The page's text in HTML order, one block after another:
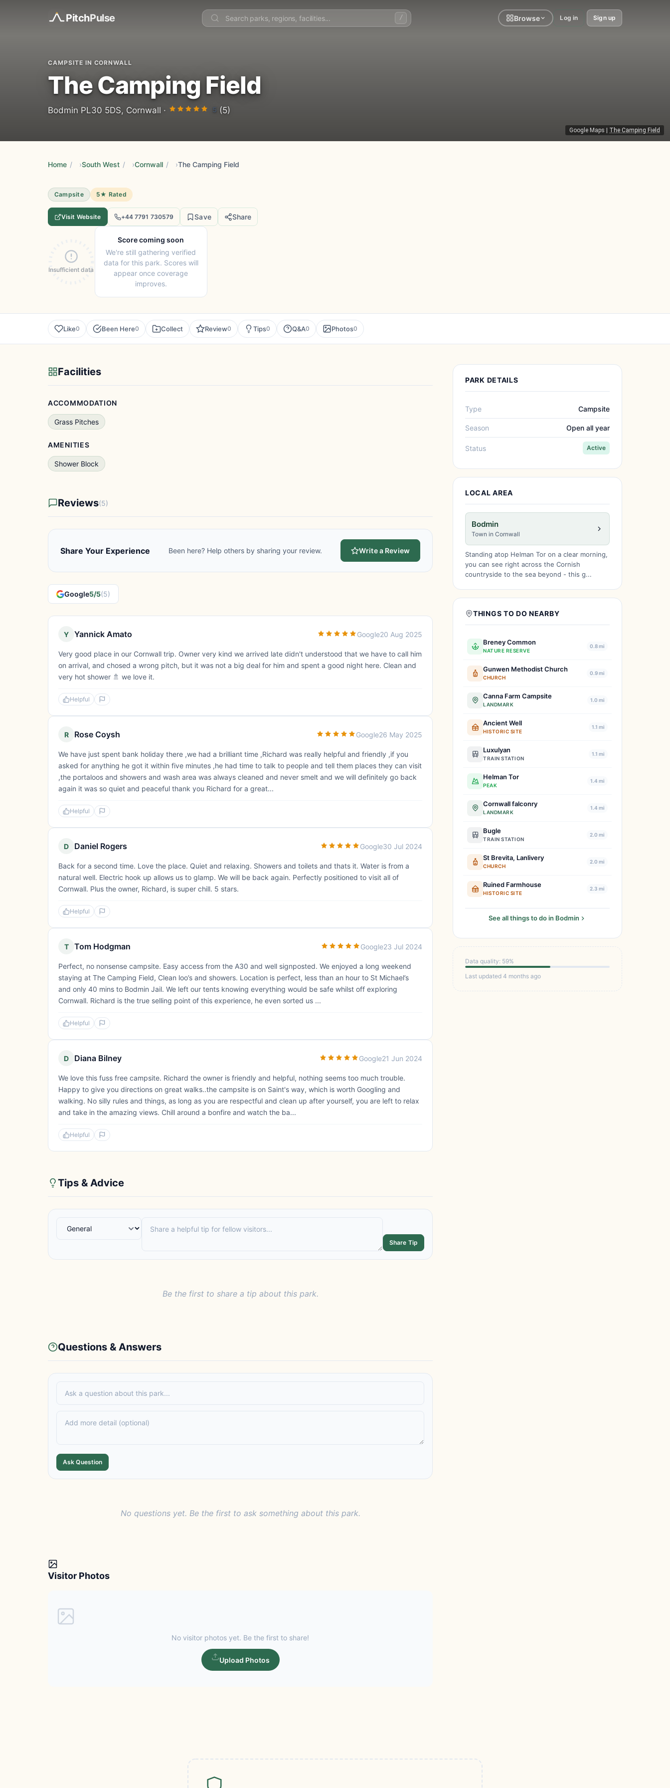
PitchPulse / Browse Log in Sign up
Google Maps The Camping Field
CAMPSITE IN CORNWALL
The Camping Field
Bodmin PL30 5DS, Cornwall · 5 (5)
Home / South West / Cornwall / The Camping Field
Campsite 5★ Rated
Visit Website +44 7791 730579 Save Share
Insufficient data
Score coming soon
We're still gathering verified
data for this park. Scores will
appear once coverage
improves.
Like0 Been Here0 Collect Review0 Tips0 Q&A0 Photos0
Facilities
ACCOMMODATION
Grass Pitches
AMENITIES
Shower Block
Reviews(5)
Share Your Experience Been here? Help others by sharing your review. Write a Review
Google5/5(5)
Y Yannick Amato Google20 Aug 2025
Very good place in our Cornwall trip. Owner very kind we arrived late didn't understood that we have to call him
on arrival, and chosed a wrong pitch, but it was not a big deal for him and spent a good night here. Clean and
very hot shower 🚿 we love it.
Helpful
R Rose Coysh Google26 May 2025
We have just spent bank holiday there ,we had a brilliant time ,Richard was really helpful and friendly ,if you
asked for anything he got it within five minutes ,he had time to talk to people and tell them places they can visit
,the portaloos and showers and wash area was always cleaned and never smelt and we will definitely go back
again it was so quiet and peaceful thank you Richard for a great...
Helpful
D Daniel Rogers Google30 Jul 2024
Back for a second time. Love the place. Quiet and relaxing. Showers and toilets and thats it. Water is from a
natural well. Electric hook up allows us to glamp. We will be back again. Perfectly positioned to visit all of
Cornwall. Plus the owner, Richard, is super chill. 5 stars.
Helpful
T Tom Hodgman Google23 Jul 2024
Perfect, no nonsense campsite. Easy access from the A30 and well signposted. We enjoyed a long weekend
staying at The Camping Field, Clean loo’s and showers. Location is perfect, less than an hour to St Michael’s
and only 40 mins to Bodmin Jail. We left our tents knowing everything would be safe whilst off exploring
Cornwall. Richard is the true selling point of this experience, he even sorted us ...
Helpful
D Diana Bilney Google21 Jun 2024
We love this fuss free campsite. Richard the owner is friendly and helpful, nothing seems too much trouble.
Happy to give you directions on great walks..the campsite is on Saint's way, which is worth Googling and
walking. No silly rules and things, as long as you are respectful and clean up after yourself, you are left to relax
and take in the amazing views. Chill around a bonfire and watch the ba...
Helpful
Tips & Advice
Share Tip
Be the first to share a tip about this park.
Questions & Answers
Ask Question
No questions yet. Be the first to ask something about this park.
Visitor Photos
No visitor photos yet. Be the first to share!
Upload Photos
PARK DETAILS
Type Campsite
Season Open all year
Status Active
LOCAL AREA
Bodmin
Town in Cornwall
Standing atop Helman Tor on a clear morning,
you can see right across the Cornish
countryside to the sea beyond - this g...
THINGS TO DO NEARBY
Breney Common
NATURE RESERVE
0.8 mi
Gunwen Methodist Church
CHURCH
0.9 mi
Canna Farm Campsite
LANDMARK
1.0 mi
Ancient Well
HISTORIC SITE
1.1 mi
Luxulyan
TRAIN STATION
1.1 mi
Helman Tor
PEAK
1.4 mi
Cornwall falconry
LANDMARK
1.4 mi
Bugle
TRAIN STATION
2.0 mi
St Brevita, Lanlivery
CHURCH
2.0 mi
Ruined Farmhouse
HISTORIC SITE
2.3 mi
See all things to do in Bodmin
Data quality: 59%
Last updated 4 months ago